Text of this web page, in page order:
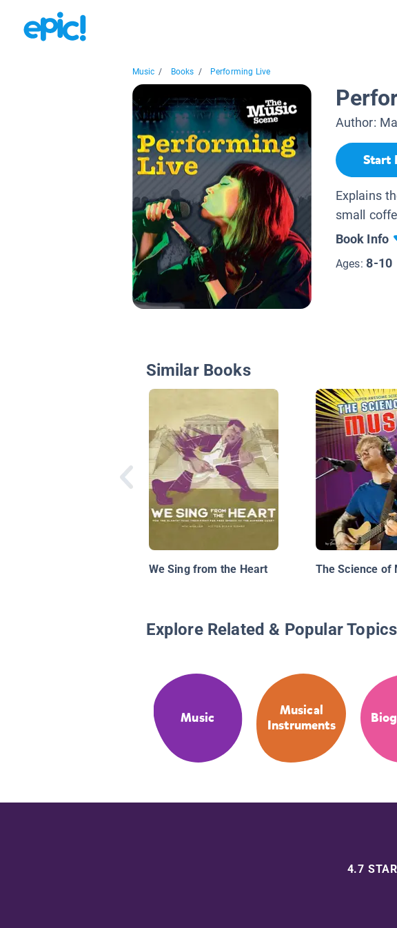
Music / Books / Performing Live
Author:
Start
Explains
small
Book Info
Ages:8-10
Similar Books
We Sing from the Heart The Science of
Explore Related & Popular Topics
Music
Musical
Instruments
4.7